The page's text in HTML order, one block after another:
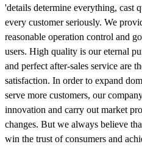
'details determine everything, cast
every customer seriously. We
reasonable operation control and
users. High quality is our eternal
and perfect after-sales service are
satisfaction. In order to expand
serve more customers, our
innovation and carry out market
changes. But we always believe
win the trust of consumers and